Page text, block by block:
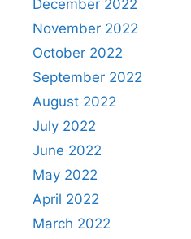
December 2022
November 2022
October 2022
September 2022
August 2022
July 2022
June 2022
May 2022
April 2022
March 2022